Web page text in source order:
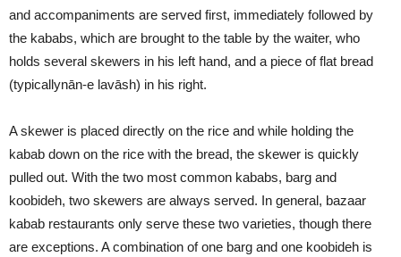
and accompaniments are served first, immediately followed by
the kababs, which are brought to the table by the waiter, who
holds several skewers in his left hand, and a piece of flat bread
(typicallynān-e lavāsh) in his right.
A skewer is placed directly on the rice and while holding the
kabab down on the rice with the bread, the skewer is quickly
pulled out. With the two most common kababs, barg and
koobideh, two skewers are always served. In general, bazaar
kabab restaurants only serve these two varieties, though there
are exceptions. A combination of one barg and one koobideh is